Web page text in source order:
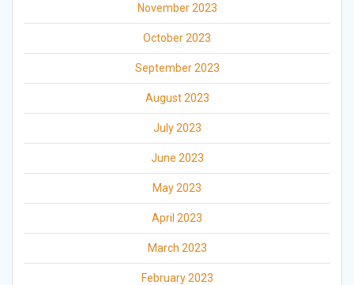
November 2023
October 2023
September 2023
August 2023
July 2023
June 2023
May 2023
April 2023
March 2023
February 2023